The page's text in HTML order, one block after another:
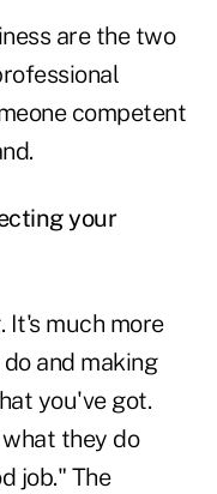
are the two
competent
your
It's much more
and making
you've got.
they do
job." The